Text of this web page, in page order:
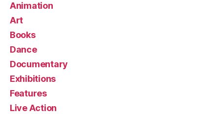
Animation
Art
Books
Dance
Documentary
Exhibitions
Features
Live Action